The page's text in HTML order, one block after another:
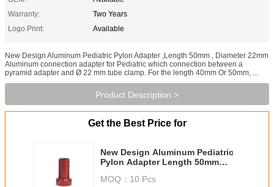
Warranty:
Two Years
Logo Print:
Available
New Design Aluminum Pediatric Pylon Adapter ,Length 50mm , Diameter 22mm
Aluminum connection adapter for Pediatric which connection between a
pyramid adapter and Ø 22 mm tube clamp. For the length 40mm Or 50mm, ...
Product Description >
Get the Best Price for
New Design Aluminum Pediatric
Pylon Adapter Length 50mm
MOQ： 10 Pcs